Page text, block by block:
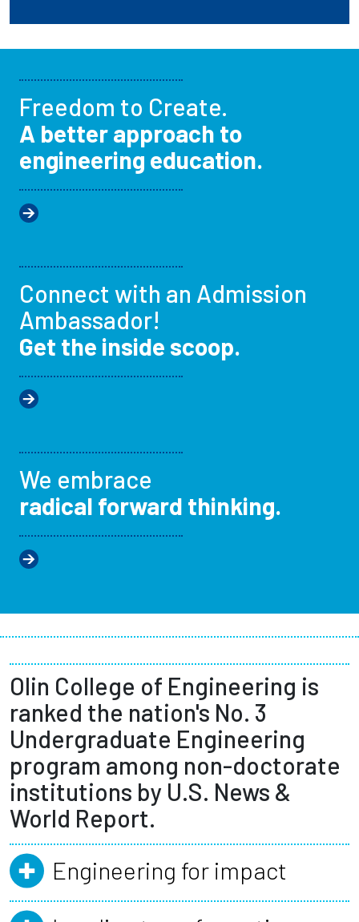
Freedom to Create.
A better approach to
engineering education.
Connect with an Admission
Ambassador!
Get the inside scoop.
We embrace
radical forward thinking.
Olin College of Engineering is
ranked the nation's No. 3
Undergraduate Engineering
program among non-doctorate
institutions by U.S. News &
World Report.
Engineering for impact